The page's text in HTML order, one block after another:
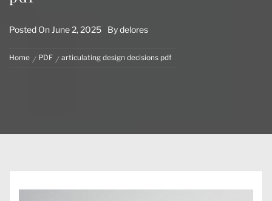
Posted On June 2, 2025 Bydelores
Home PDF articulating design decisions pdf